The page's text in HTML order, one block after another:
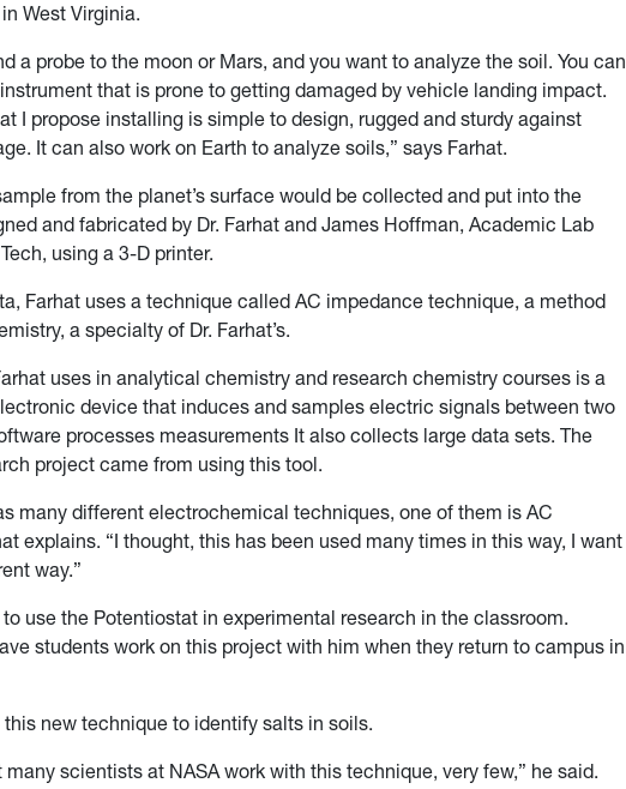
West Virginia.
a probe to the moon or Mars, and you want to analyze the soil. You can
that is prone to getting damaged by vehicle landing impact.
I propose installing is simple to design, rugged and sturdy against
It can also work on Earth to analyze soils,” says Farhat.
from the planet’s surface would be collected and put into the
and fabricated by Dr. Farhat and James Hoffman, Academic Lab
using a 3-D printer.
Farhat uses a technique called AC impedance technique, a method
a specialty of Dr. Farhat’s.
uses in analytical chemistry and research chemistry courses is a
device that induces and samples electric signals between two
processes measurements It also collects large data sets. The
project came from using this tool.
many different electrochemical techniques, one of them is AC
explains. “I thought, this has been used many times in this way, I want
way.”
use the Potentiostat in experimental research in the classroom.
students work on this project with him when they return to campus in
this new technique to identify salts in soils.
many scientists at NASA work with this technique, very few,” he said.